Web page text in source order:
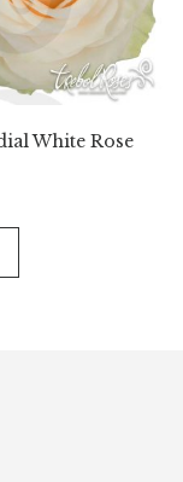
White Rose